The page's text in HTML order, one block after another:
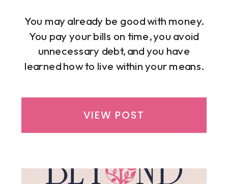
You may already be good with money.
You pay your bills on time, you avoid
unnecessary debt, and you have
learned how to live within your means.
looks stable and responsible, and by
many standards, successful. Yet
VIEW POST